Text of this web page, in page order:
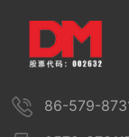
86-579-